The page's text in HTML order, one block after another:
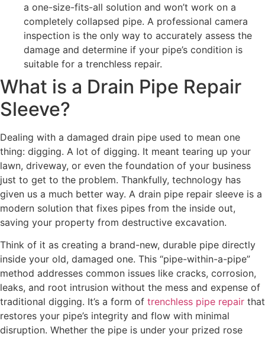
a one-size-fits-all solution and won’t work on a
completely collapsed pipe. A professional camera
inspection is the only way to accurately assess the
damage and determine if your pipe’s condition is
suitable for a trenchless repair.
What is a Drain Pipe Repair
Sleeve?
Dealing with a damaged drain pipe used to mean one
thing: digging. A lot of digging. It meant tearing up your
lawn, driveway, or even the foundation of your business
just to get to the problem. Thankfully, technology has
given us a much better way. A drain pipe repair sleeve is a
modern solution that fixes pipes from the inside out,
saving your property from destructive excavation.
Think of it as creating a brand-new, durable pipe directly
inside your old, damaged one. This “pipe-within-a-pipe”
method addresses common issues like cracks, corrosion,
leaks, and root intrusion without the mess and expense of
traditional digging. It’s a form of trenchless pipe repair that
restores your pipe’s integrity and flow with minimal
disruption. Whether the pipe is under your prized rose